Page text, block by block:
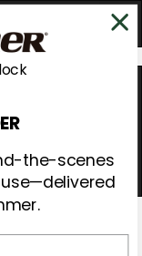
the-scenes